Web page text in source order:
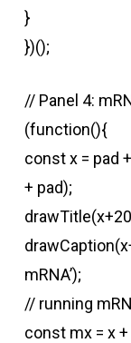
}
})();
// Panel 4:
(function(){
const x = pad
+ pad);
mRNA’);
// running
const mx = x